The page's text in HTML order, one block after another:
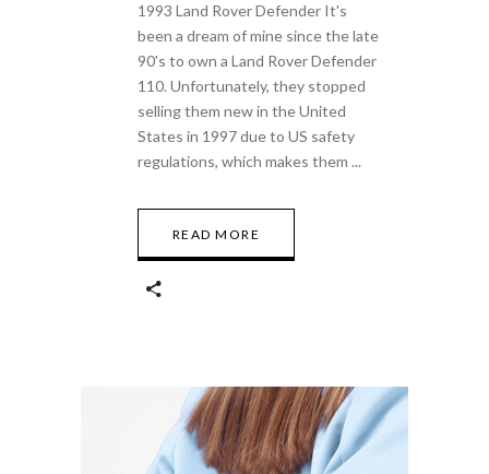
1993 Land Rover Defender It's
been a dream of mine since the late
90's to own a Land Rover Defender
110. Unfortunately, they stopped
selling them new in the United
States in 1997 due to US safety
regulations, which makes them
READ MORE